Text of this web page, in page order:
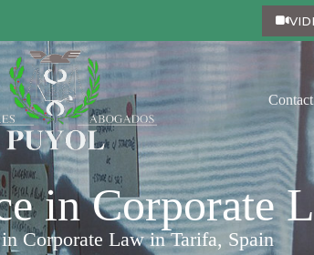
Contact
in Corporate
Corporate Law in Tarifa, Spain